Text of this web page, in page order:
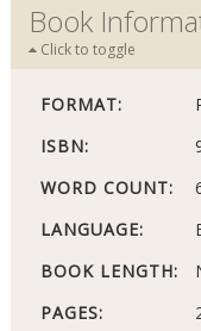
Book
Click to toggle
FORMAT:
ISBN:
WORD COUNT:
LANGUAGE:
BOOK LENGTH:
PAGES: